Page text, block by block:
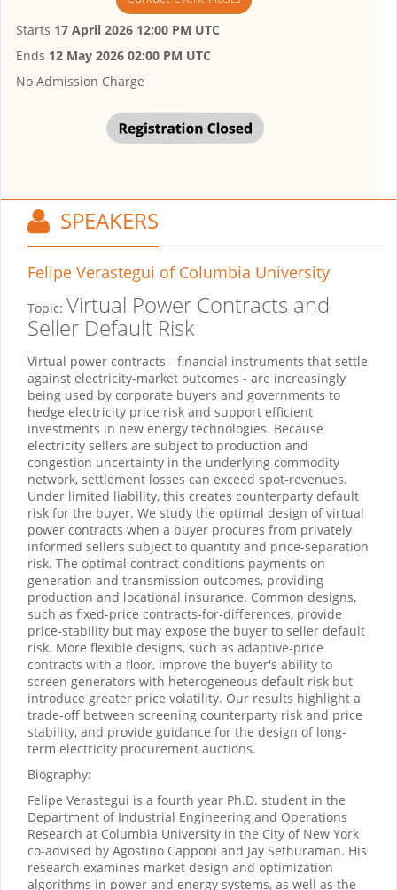
Starts 17 April 2026 12:00 PM UTC
Ends 12 May 2026 02:00 PM UTC
No Admission Charge
SPEAKERS
Felipe Verastegui of Columbia University
Topic: Virtual Power Contracts and
Seller Default Risk
Virtual power contracts - financial instruments that settle
against electricity-market outcomes - are increasingly
being used by corporate buyers and governments to
hedge electricity price risk and support efficient
investments in new energy technologies. Because
electricity sellers are subject to production and
congestion uncertainty in the underlying commodity
network, settlement losses can exceed spot-revenues.
Under limited liability, this creates counterparty default
risk for the buyer. We study the optimal design of virtual
power contracts when a buyer procures from privately
informed sellers subject to quantity and price-separation
risk. The optimal contract conditions payments on
generation and transmission outcomes, providing
production and locational insurance. Common designs,
such as fixed-price contracts-for-differences, provide
price-stability but may expose the buyer to seller default
risk. More flexible designs, such as adaptive-price
contracts with a floor, improve the buyer's ability to
screen generators with heterogeneous default risk but
introduce greater price volatility. Our results highlight a
trade-off between screening counterparty risk and price
stability, and provide guidance for the design of long-
term electricity procurement auctions.
Biography:
Felipe Verastegui is a fourth year Ph.D. student in the
Department of Industrial Engineering and Operations
Research at Columbia University in the City of New York
co-advised by Agostino Capponi and Jay Sethuraman. His
research examines market design and optimization
algorithms in power and energy systems, as well as the